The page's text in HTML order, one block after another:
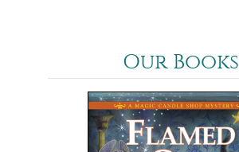
Our Books